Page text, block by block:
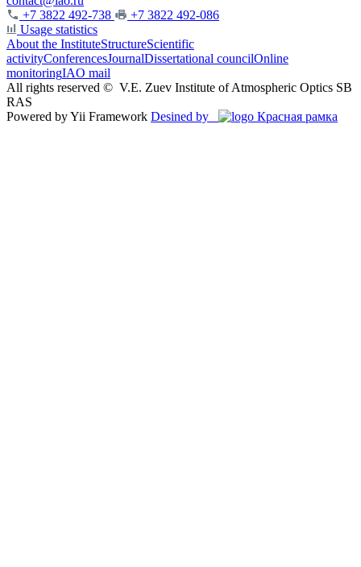
+7 3822 492-738
+7 3822 492-086
Usage statistics
About the InstituteStructureScientific
activityConferencesJournalDissertational councilOnline
monitoringIAO mail
All rights reserved © V.E. Zuev Institute of Atmospheric Optics SB
RAS
Powered by Yii Framework Desined by Красная рамка